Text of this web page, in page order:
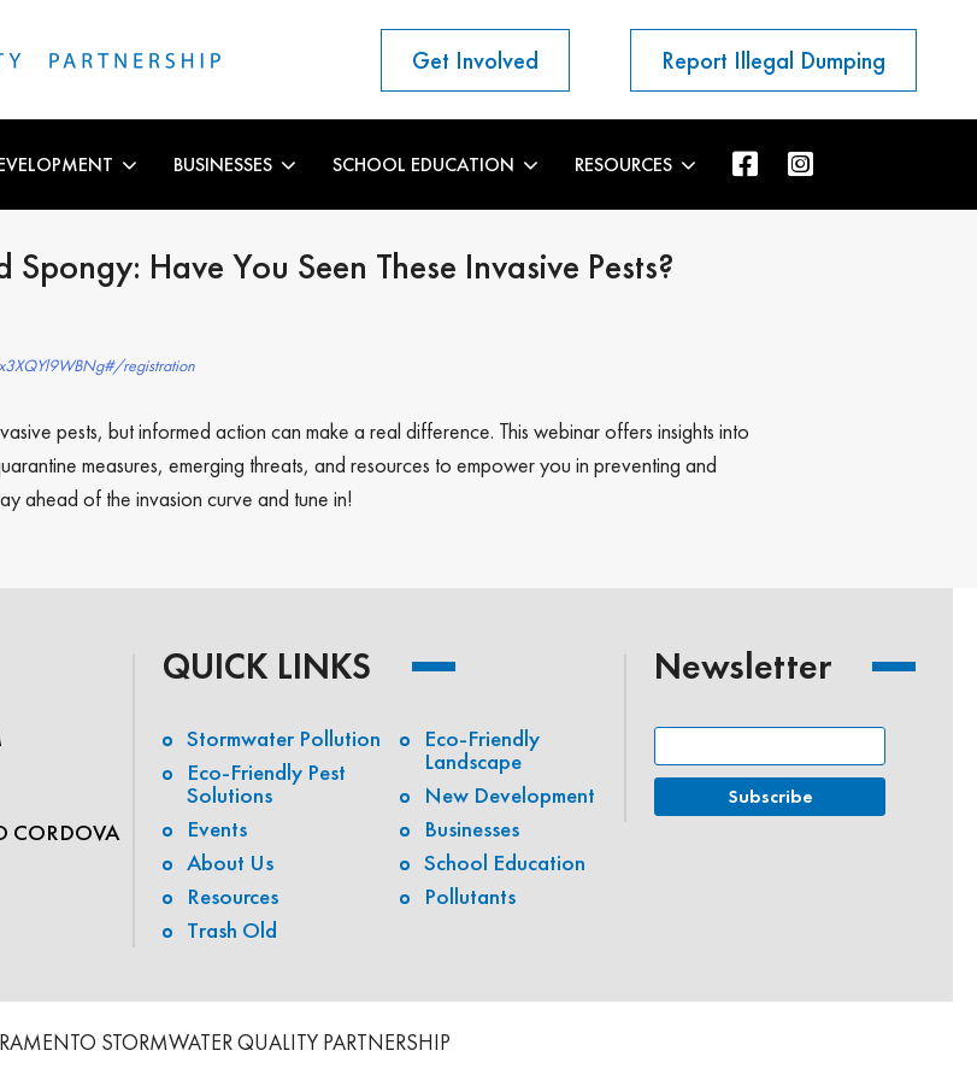
Get Involved Report Illegal Dumping
BUSINESSES SCHOOL EDUCATION RESOURCES
Have You Seen These Invasive Pests?
registration
pests, but informed action can make a real difference. This webinar offers insights into
measures, emerging threats, and resources to empower you in preventing and
ahead of the invasion curve and tune in!
CORDOVA
QUICK LINKS
Stormwater Pollution
Eco-Friendly Pest
Solutions
Events
About Us
Resources
Trash Old
Eco-Friendly
Landscape
New Development
Businesses
School Education
Pollutants
Newsletter
STORMWATER QUALITY PARTNERSHIP